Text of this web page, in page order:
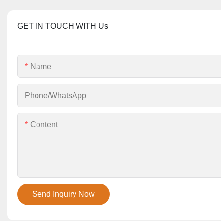
GET IN TOUCH WITH Us
Name
Phone/whatsApp
Content
Send Inquiry Now